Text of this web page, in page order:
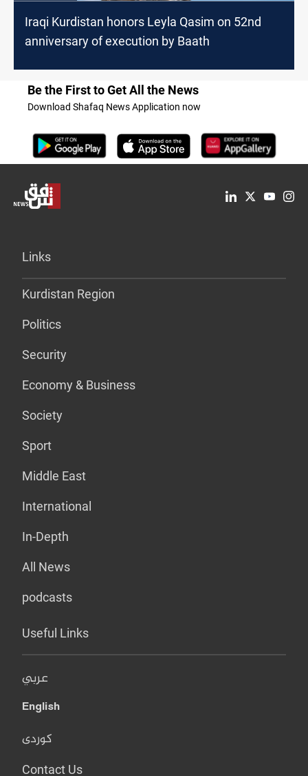
Iraqi Kurdistan honors Leyla Qasim on 52nd
anniversary of execution by Baath
Be the First to Get All the News
Download Shafaq News Application now
Links
Kurdistan Region
Politics
Security
Economy & Business
Society
Sport
Middle East
International
In-Depth
All News
podcasts
Useful Links
عربي
English
کوردی
Contact Us